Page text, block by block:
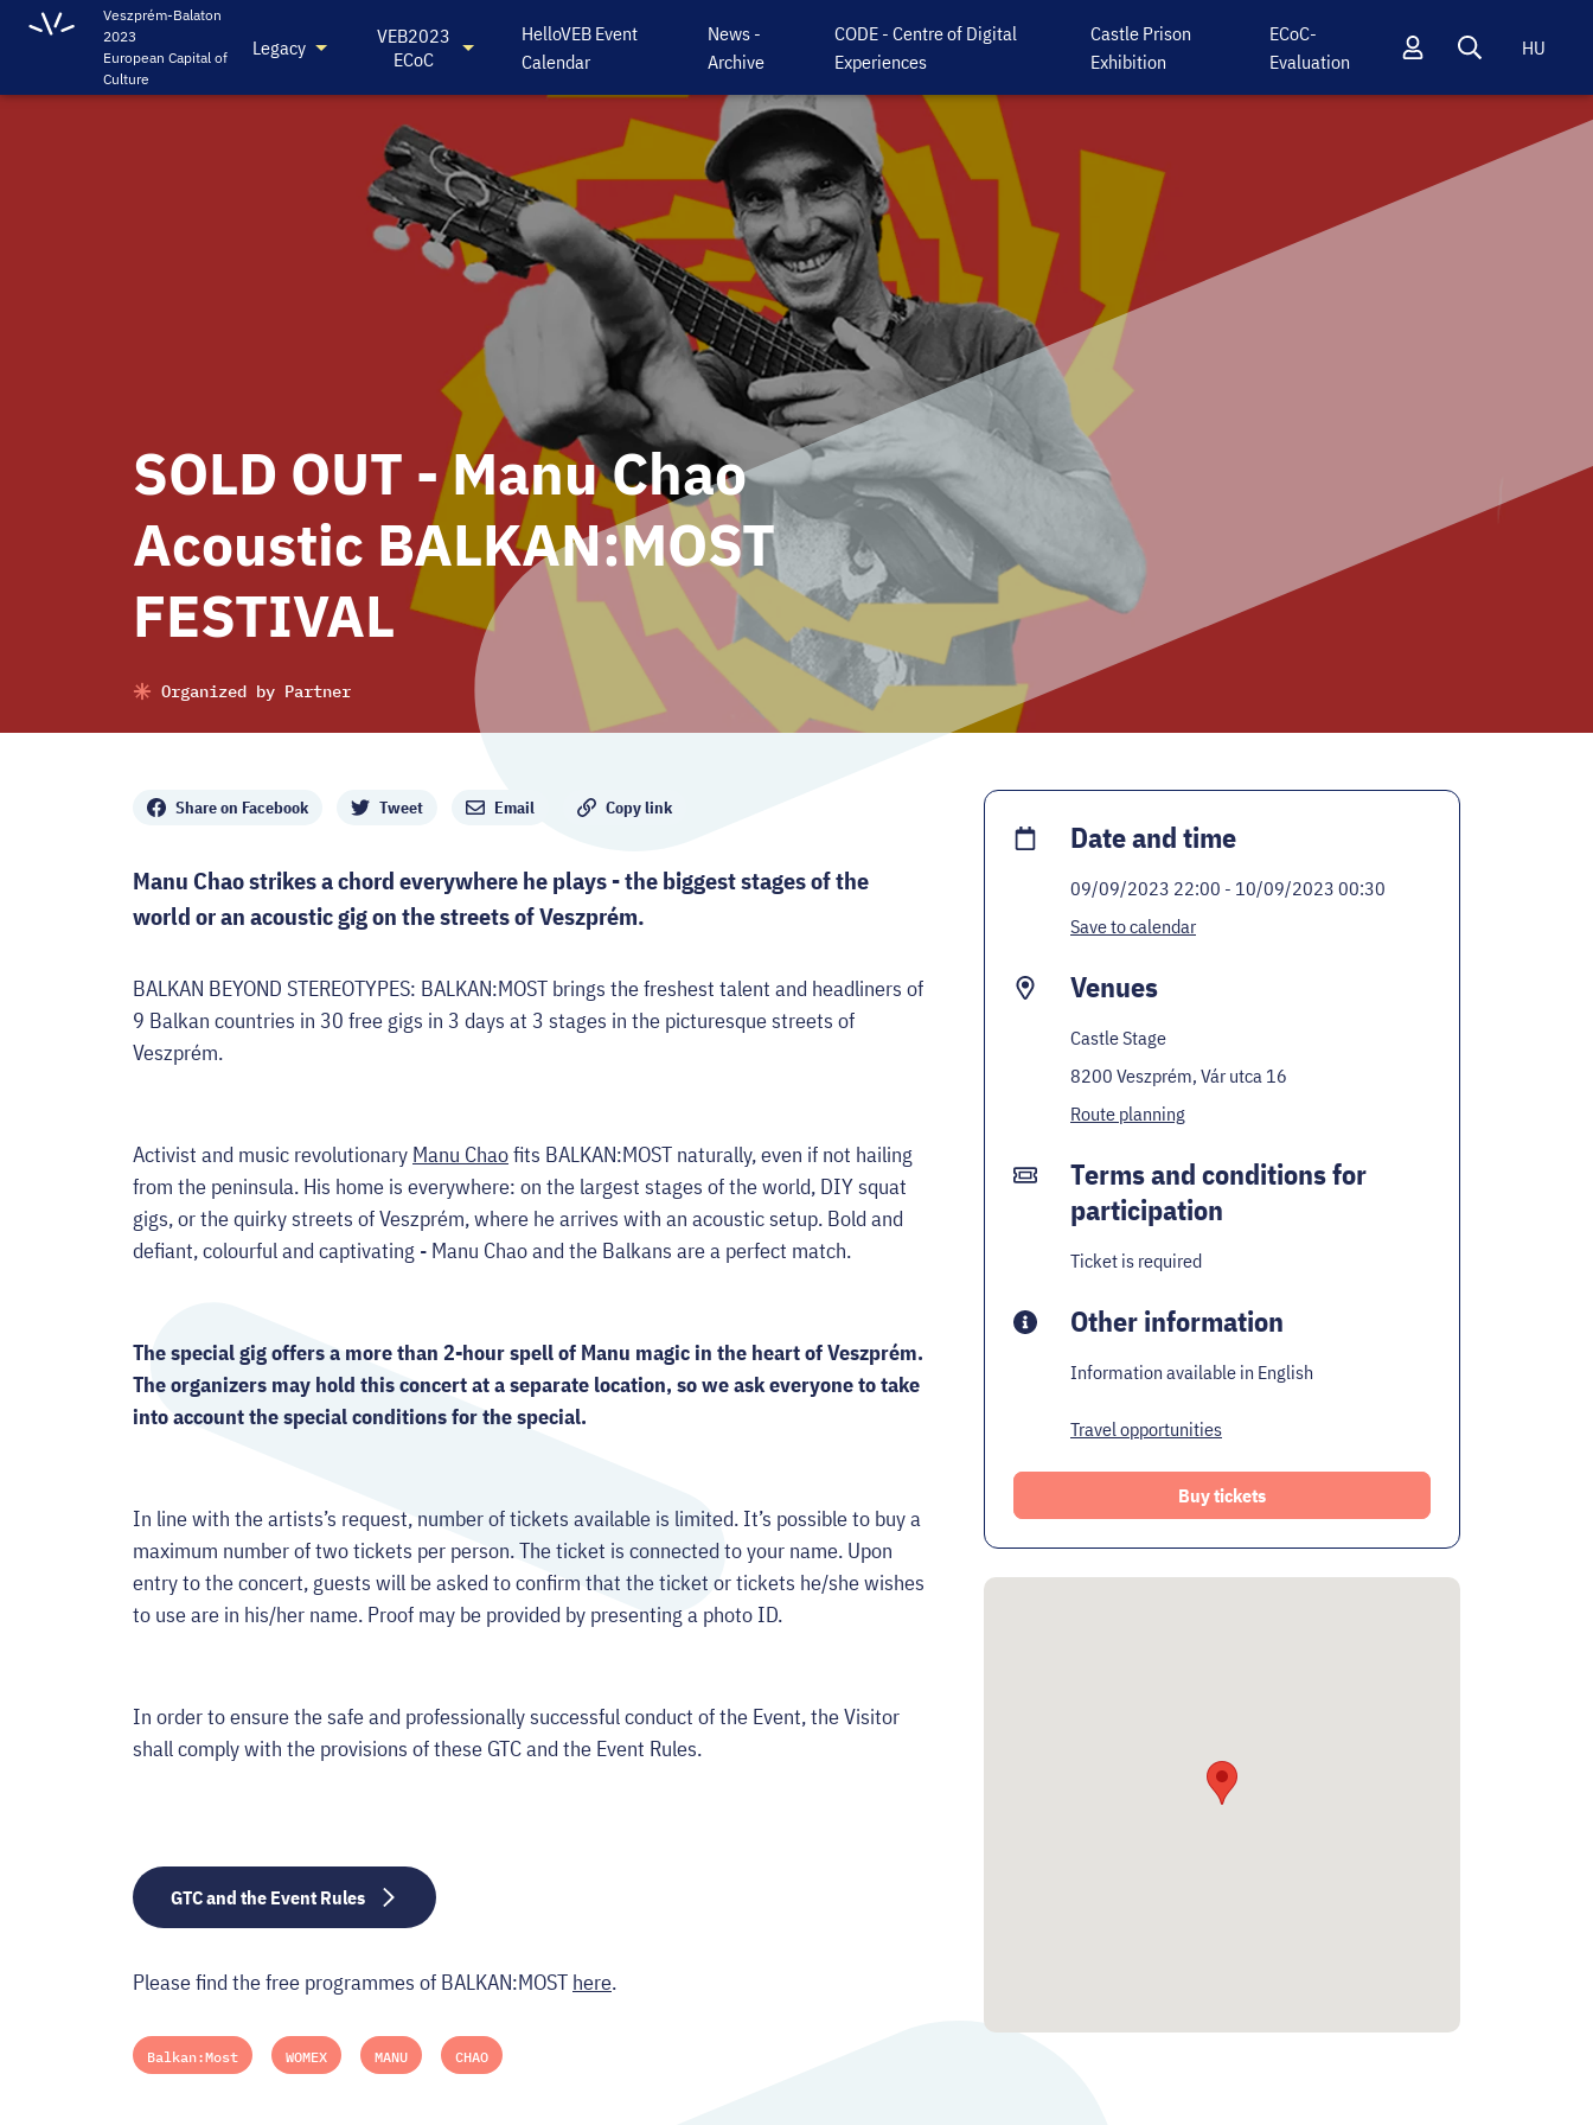
Veszprém-Balaton
2023
European Capital of
Culture
Legacy
VEB2023
ECoC
HelloVEB Event
Calendar
News -
Archive
CODE - Centre of Digital
Experiences
Castle Prison
Exhibition
ECoC-
Evaluation
HU
SOLD OUT - Manu Chao
Acoustic BALKAN:MOST
FESTIVAL
Organized by Partner
Share on Facebook Tweet Email Copy link
Manu Chao strikes a chord everywhere he plays - the biggest stages of the
world or an acoustic gig on the streets of Veszprém.
BALKAN BEYOND STEREOTYPES: BALKAN:MOST brings the freshest talent and headliners of
9 Balkan countries in 30 free gigs in 3 days at 3 stages in the picturesque streets of
Veszprém.
Activist and music revolutionary Manu Chaofits BALKAN:MOST naturally, even if not hailing
from the peninsula. His home is everywhere: on the largest stages of the world, DIY squat
gigs, or the quirky streets of Veszprém, where he arrives with an acoustic setup. Bold and
defiant, colourful and captivating - Manu Chao and the Balkans are a perfect match.
The special gig offers a more than 2-hour spell of Manu magic in the heart of Veszprém.
The organizers may hold this concert at a separate location, so we ask everyone to take
into account the special conditions for the special.
In line with the artists’s request, number of tickets available is limited. It’s possible to buy a
maximum number of two tickets per person. The ticket is connected to your name. Upon
entry to the concert, guests will be asked to confirm that the ticket or tickets he/she wishes
to use are in his/her name. Proof may be provided by presenting a photo ID.
In order to ensure the safe and professionally successful conduct of the Event, the Visitor
shall comply with the provisions of these GTC and the Event Rules.
GTC and the Event Rules
Please find the free programmes of BALKAN:MOST here.
Balkan:Most WOMEX MANU CHAO
Date and time
09/09/2023 22:00 - 10/09/2023 00:30
Save to calendar
Venues
Castle Stage
8200 Veszprém, Vár utca 16
Route planning
Terms and conditions for
participation
Ticket is required
Other information
Information available in English
Travel opportunities
Buy tickets